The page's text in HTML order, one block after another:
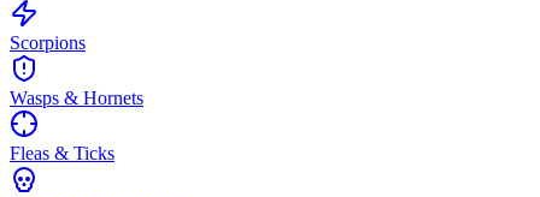
Scorpions
Wasps & Hornets
Fleas & Ticks